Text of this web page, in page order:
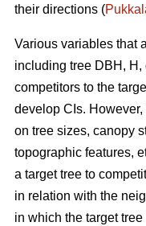
their directions (
Various variables that
including tree DBH,
competitors to the
develop CIs.
on tree sizes, canopy
topographic features,
a target tree to
in relation with the
in which the target